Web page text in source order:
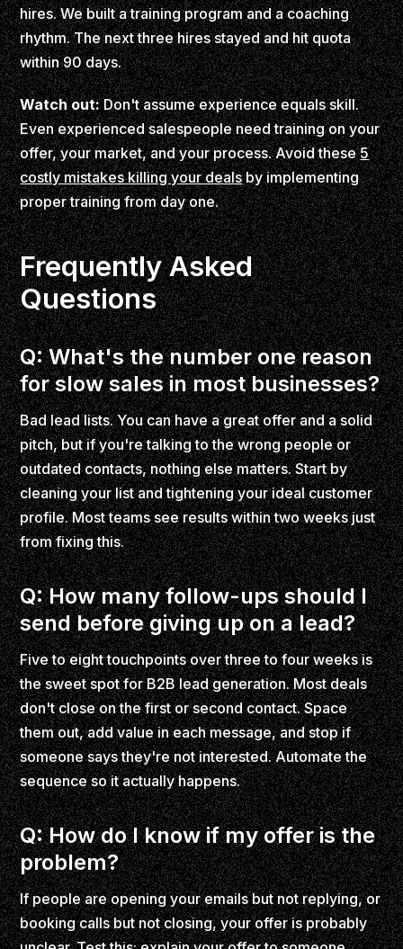
hires. We built a training program and a coaching
rhythm. The next three hires stayed and hit quota
within 90 days.
Watch out:Don't assume experience equals skill.
Even experienced salespeople need training on your
offer, your market, and your process. Avoid these5
costly mistakes killing your dealsby implementing
proper training from day one.
Frequently Asked
Questions
Q: What's the number one reason
for slow sales in most businesses?
Bad lead lists. You can have a great offer and a solid
pitch, but if you're talking to the wrong people or
outdated contacts, nothing else matters. Start by
cleaning your list and tightening your ideal customer
profile. Most teams see results within two weeks just
from fixing this.
Q: How many follow-ups should I
send before giving up on a lead?
Five to eight touchpoints over three to four weeks is
the sweet spot for B2B lead generation. Most deals
don't close on the first or second contact. Space
them out, add value in each message, and stop if
someone says they're not interested. Automate the
sequence so it actually happens.
Q: How do I know if my offer is the
problem?
If people are opening your emails but not replying, or
booking calls but not closing, your offer is probably